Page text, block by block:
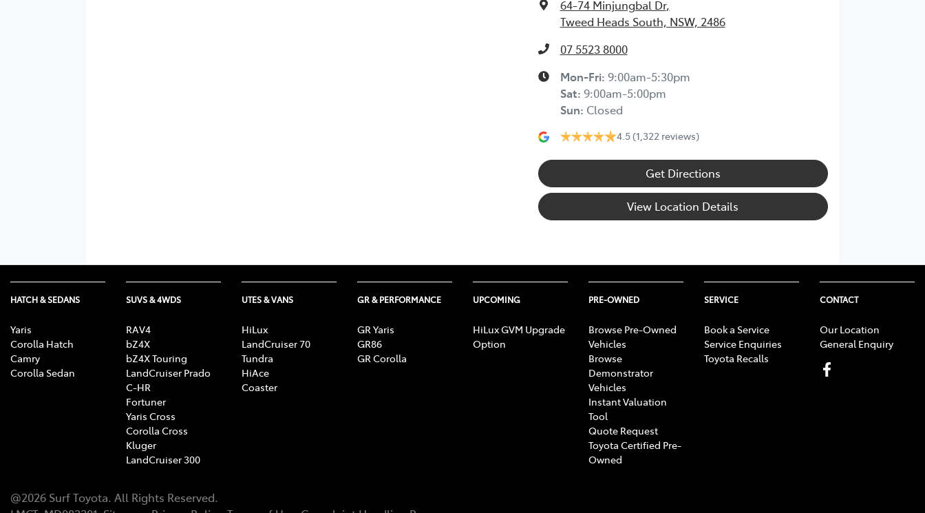
64-74 Minjungbal Dr,
Tweed Heads South, NSW, 2486
07 5523 8000
Mon-Fri: 9:00am-5:30pm
Sat: 9:00am-5:00pm
Sun: Closed
4.5 (1,322 reviews)
Get Directions
View Location Details
HATCH & SEDANS
Yaris
Corolla Hatch
Camry
Corolla Sedan
SUVS & 4WDS
RAV4
bZ4X
bZ4X Touring
LandCruiser Prado
C-HR
Fortuner
Yaris Cross
Corolla Cross
Kluger
LandCruiser 300
UTES & VANS
HiLux
LandCruiser 70
Tundra
HiAce
Coaster
GR & PERFORMANCE
GR Yaris
GR86
GR Corolla
UPCOMING
HiLux GVM Upgrade
Option
PRE-OWNED
Browse Pre-Owned
Vehicles
Browse
Demonstrator
Vehicles
Instant Valuation
Tool
Quote Request
Toyota Certified Pre-
Owned
SERVICE
Book a Service
Service Enquiries
Toyota Recalls
CONTACT
Our Location
General Enquiry
@2026 Surf Toyota. All Rights Reserved.